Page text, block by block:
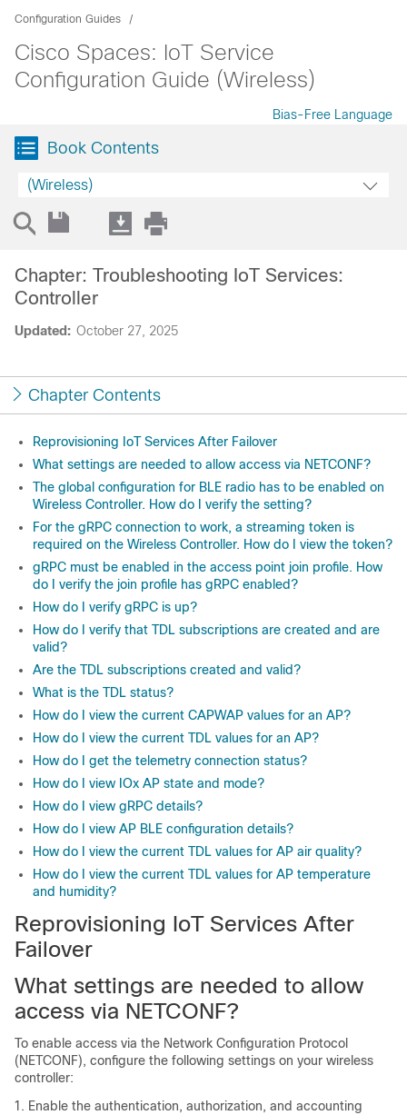
Configuration Guides
Cisco Spaces: IoT Service
Configuration Guide (Wireless)
Bias-Free Language
Book Contents
(Wireless)
Updated: October 27, 2025
Chapter: Troubleshooting IoT Services:
Controller
Chapter Contents
Reprovisioning IoT Services After Failover
What settings are needed to allow access via NETCONF?
The global configuration for BLE radio has to be enabled on
Wireless Controller. How do I verify the setting?
For the gRPC connection to work, a streaming token is
required on the Wireless Controller. How do I view the token?
gRPC must be enabled in the access point join profile. How
do I verify the join profile has gRPC enabled?
How do I verify gRPC is up?
How do I verify that TDL subscriptions are created and are
valid?
Are the TDL subscriptions created and valid?
What is the TDL status?
How do I view the current CAPWAP values for an AP?
How do I view the current TDL values for an AP?
How do I get the telemetry connection status?
How do I view IOx AP state and mode?
How do I view gRPC details?
How do I view AP BLE configuration details?
How do I view the current TDL values for AP air quality?
How do I view the current TDL values for AP temperature
and humidity?
Reprovisioning IoT Services After
Failover
What settings are needed to allow
access via NETCONF?
To enable access via the Network Configuration Protocol
(NETCONF), configure the following settings on your wireless
controller:
Enable the authentication, authorization, and accounting